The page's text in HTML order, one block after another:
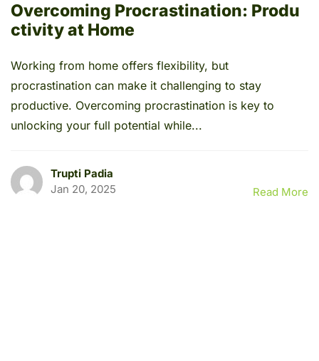
Overcoming Procrastination: Produ
ctivity at Home
Working from home offers flexibility, but
procrastination can make it challenging to stay
productive. Overcoming procrastination is key to
unlocking your full potential while...
Trupti Padia
Jan 20, 2025
Read More